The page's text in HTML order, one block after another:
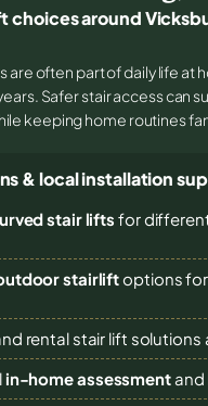
choices around
are often part of daily life at
Safer stair access can
keeping home routines
& local installation
stair lifts for
stairliftoptions
rental stair lift solutions
in-home assessmentand